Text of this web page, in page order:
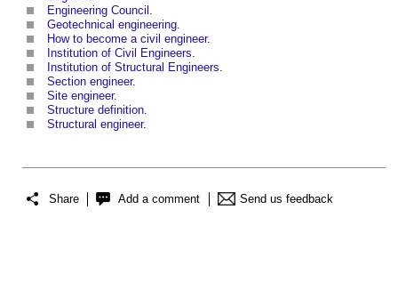
Engineering Council .
Geotechnical engineering.
How to become a civil engineer.
Institution of Civil Engineers.
Institution of Structural Engineers.
Section engineer.
Site engineer.
Structure definition.
Structural engineer.
Share Add a comment Send us feedback